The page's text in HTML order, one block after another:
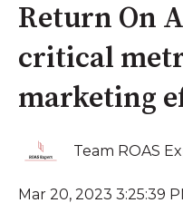
Return On
critical
marketing
Team ROAS
Mar 20, 2023 3:25:39